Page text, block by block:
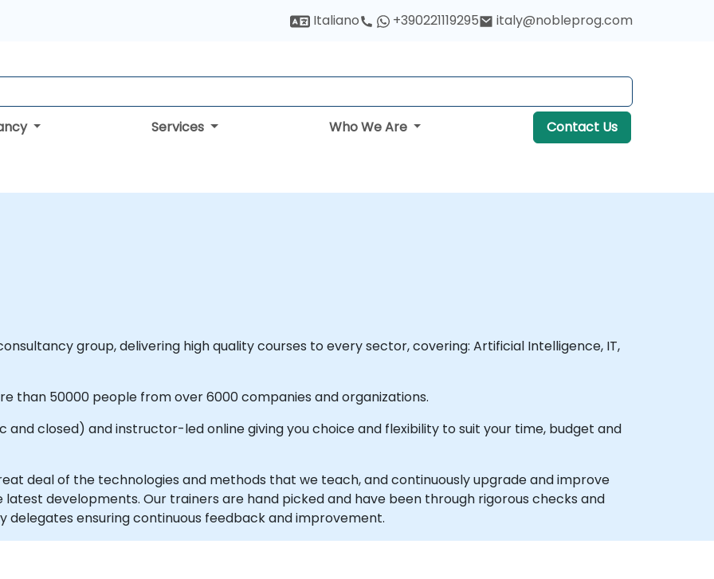
Italiano +390221119295 italy@nobleprog.com
Services Who We Are Contact Us
group, delivering high quality courses to every sector, covering: Artificial Intelligence, IT,
than 50000 people from over 6000 companies and organizations.
and closed) and instructor-led online giving you choice and flexibility to suit your time, budget and
deal of the technologies and methods that we teach, and continuously upgrade and improve
developments. Our trainers are hand picked and have been through rigorous checks and
delegates ensuring continuous feedback and improvement.